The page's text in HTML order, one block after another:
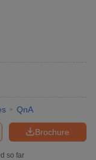
QnA
Brochure
so far